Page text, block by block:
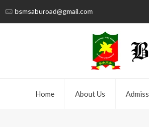
bsmsaburoad@gmail.com
Home About Us